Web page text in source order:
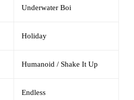
Underwater Boi
Holiday
Humanoid / Shake It Up
Endless